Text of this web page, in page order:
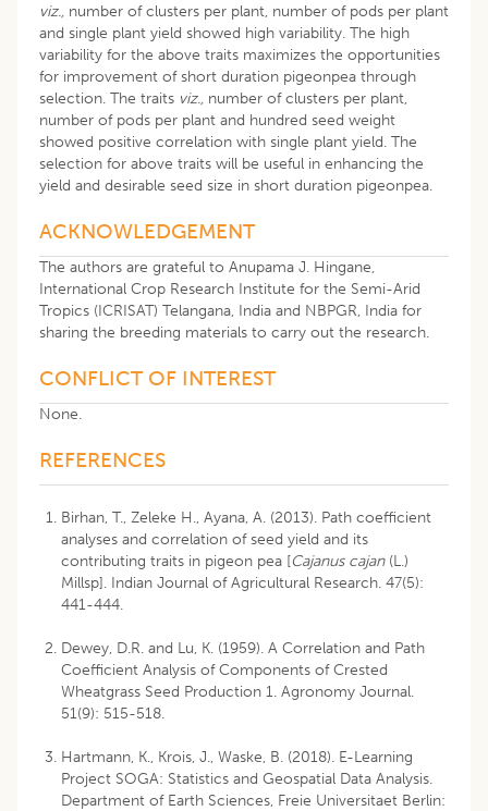
viz., number of clusters per plant, number of pods per plant
and single plant yield showed high variability. The high
variability for the above traits maximizes the opportunities
for improvement of short duration pigeonpea through
selection. The traits viz., number of clusters per plant,
number of pods per plant and hundred seed weight
showed positive correlation with single plant yield. The
selection for above traits will be useful in enhancing the
yield and desirable seed size in short duration pigeonpea.
ACKNOWLEDGEMENT
The authors are grateful to Anupama J. Hingane,
International Crop Research Institute for the Semi-Arid
Tropics (ICRISAT) Telangana, India and NBPGR, India for
sharing the breeding materials to carry out the research.
CONFLICT OF INTEREST
None.
REFERENCES
Birhan, T., Zeleke H., Ayana, A. (2013). Path coefficient
analyses and correlation of seed yield and its
contributing traits in pigeon pea [Cajanus cajan(L.)
Millsp]. Indian Journal of Agricultural Research. 47(5):
441-444.
Dewey, D.R. and Lu, K. (1959). A Correlation and Path
Coefficient Analysis of Components of Crested
Wheatgrass Seed Production 1. Agronomy Journal.
51(9): 515-518.
Hartmann, K., Krois, J., Waske, B. (2018). E-Learning
Project SOGA: Statistics and Geospatial Data Analysis.
Department of Earth Sciences, Freie Universitaet Berlin: